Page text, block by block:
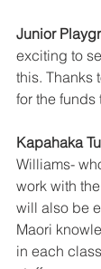
Junior
exciting to
this. Thanks
for the funds
Kapahaka
Williams-
work with
will also be
Maori
in each